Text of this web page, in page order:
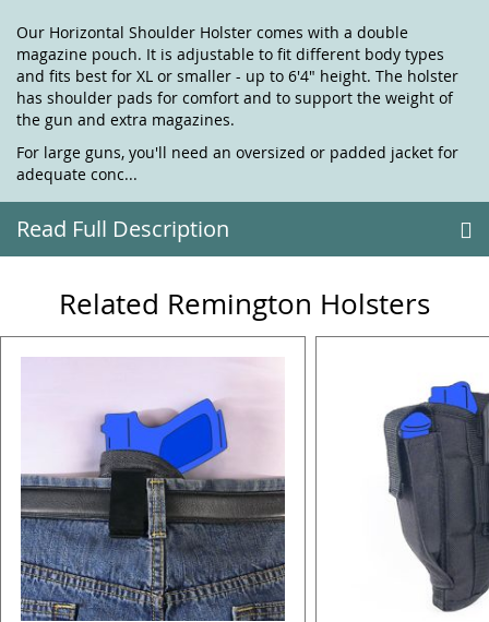
Our Horizontal Shoulder Holster comes with a double
magazine pouch. It is adjustable to fit different body types
and fits best for XL or smaller - up to 6'4" height. The holster
has shoulder pads for comfort and to support the weight of
the gun and extra magazines.
For large guns, you'll need an oversized or padded jacket for
adequate conc...
Read Full Description
Related Remington Holsters